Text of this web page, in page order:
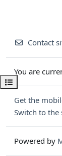
Open course
Contact
You are
Get the
Switch to the
Powered by